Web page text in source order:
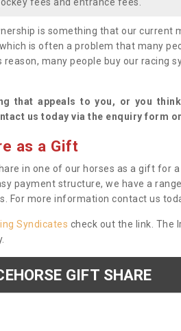
is something that our current
is often a problem that many
many people buy our racing
that appeals to you, or you
us today via the enquiry form
as a Gift
in one of our horses as a gift for
payment structure, we have a
For more information contact us
Syndicates check out the link. The
GIFT SHARE